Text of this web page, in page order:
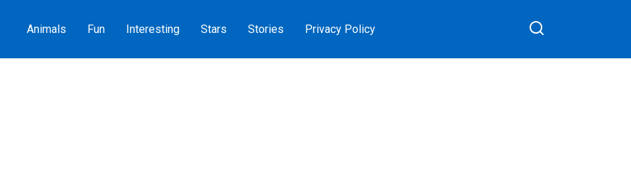
Animals Fun Interesting Stars Stories Privacy Policy